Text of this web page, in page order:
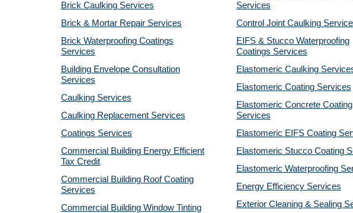
Brick Caulking Services
Brick & Mortar Repair Services
Brick Waterproofing Coatings
Services
Building Envelope Consultation
Services
Caulking Services
Caulking Replacement Services
Coatings Services
Commercial Building Energy Efficient
Tax Credit
Commercial Building Roof Coating
Services
Commercial Building Window Tinting
Services
Control Joint Caulking
EIFS & Stucco Waterproofing
Coatings Services
Elastomeric Caulking
Elastomeric Coating Services
Elastomeric Concrete Coating
Services
Elastomeric EIFS Coating
Elastomeric Stucco Coating
Elastomeric Waterproofing
Energy Efficiency Services
Exterior Cleaning & Sealing